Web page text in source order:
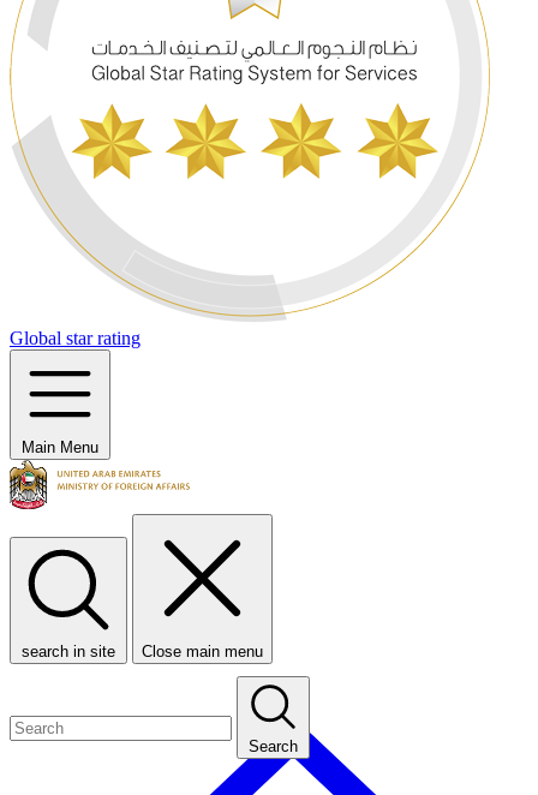
Global star rating
Main Menu
search in site Close main menu
Search